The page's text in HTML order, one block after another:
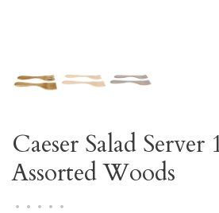
Caeser Salad Server
Assorted Woods
• • • • •